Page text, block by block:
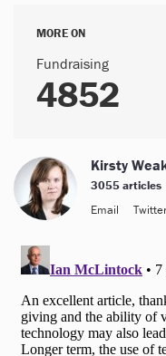
MORE ON
Fundraising
4852
Kirsty
3055 articles
Email
Twitter